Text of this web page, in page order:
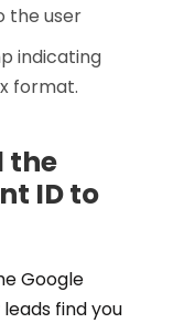
the user
indicating
format.
the
ID to
Google
find you